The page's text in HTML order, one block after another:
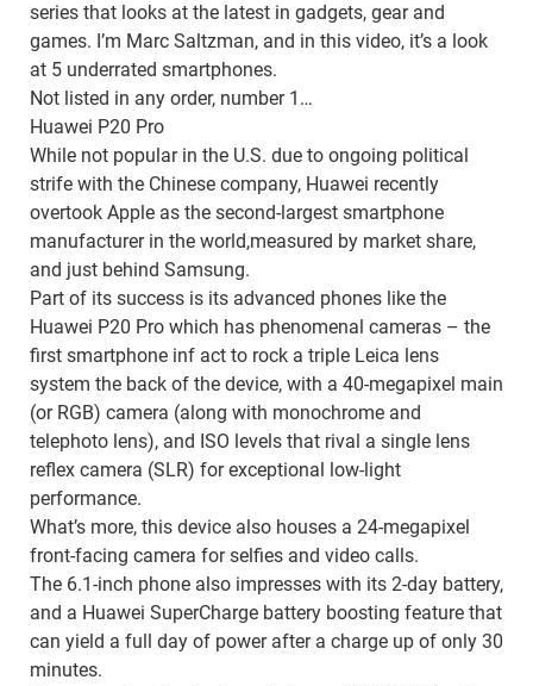
series that looks at the latest in gadgets, gear and
games. I’m Marc Saltzman, and in this video, it’s a look
at 5 underrated smartphones.
Not listed in any order, number 1…
Huawei P20 Pro
While not popular in the U.S. due to ongoing political
strife with the Chinese company, Huawei recently
overtook Apple as the second-largest smartphone
manufacturer in the world,measured by market share,
and just behind Samsung.
Part of its success is its advanced phones like the
Huawei P20 Pro which has phenomenal cameras – the
first smartphone inf act to rock a triple Leica lens
system the back of the device, with a 40-megapixel main
(or RGB) camera (along with monochrome and
telephoto lens), and ISO levels that rival a single lens
reflex camera (SLR) for exceptional low-light
performance.
What’s more, this device also houses a 24-megapixel
front-facing camera for selfies and video calls.
The 6.1-inch phone also impresses with its 2-day battery,
and a Huawei SuperCharge battery boosting feature that
can yield a full day of power after a charge up of only 30
minutes.